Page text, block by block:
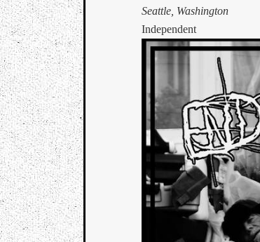
Seattle, Washington
Independent